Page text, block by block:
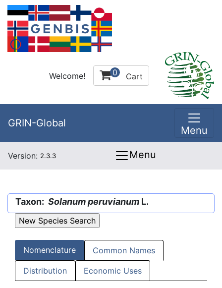
Welcome! 0 Cart
GRIN-Global
Menu
Version: 2.3.3 Menu
Taxon: Solanum peruvianum L.
Nomenclature Common Names
Distribution Economic Uses